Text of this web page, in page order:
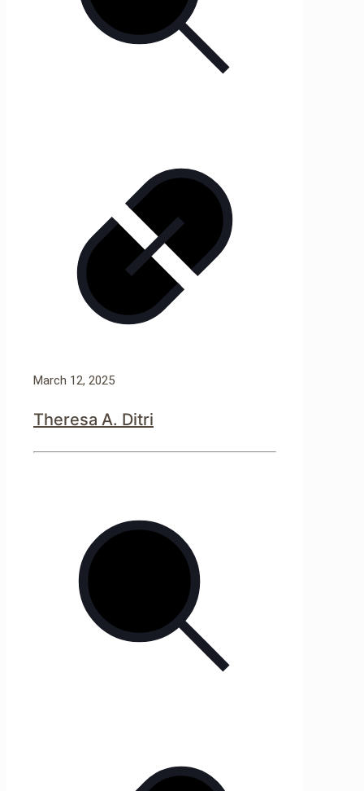
March 12, 2025
Theresa A. Ditri